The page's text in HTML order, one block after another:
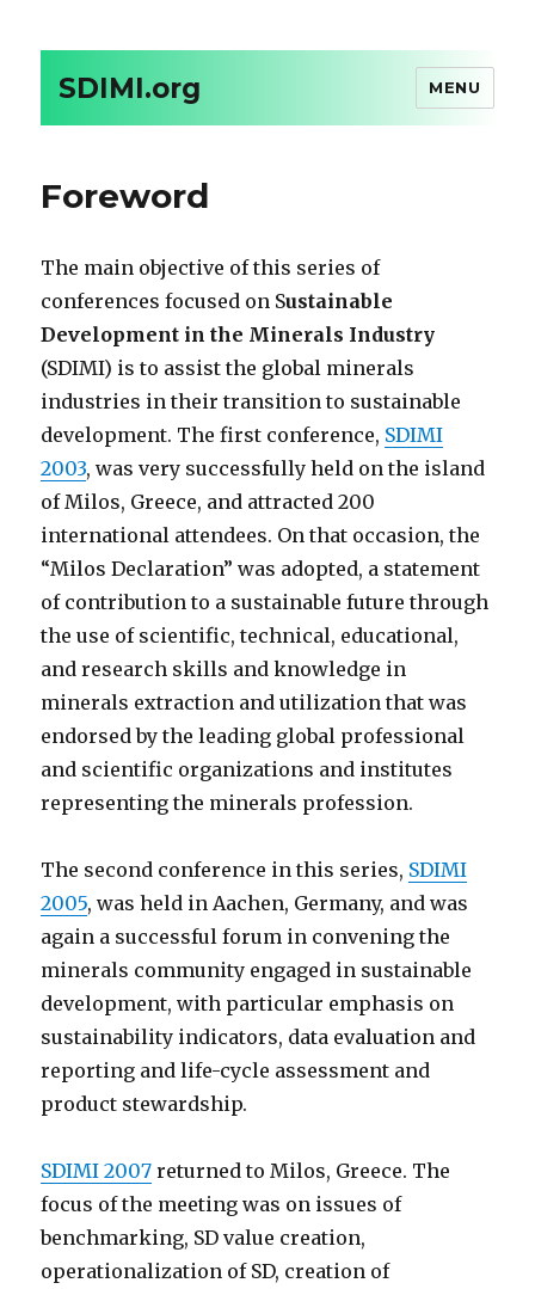
SDIMI.org MENU
Foreword
The main objective of this series of
conferences focused on Sustainable
Development in the Minerals Industry
(SDIMI) is to assist the global minerals
industries in their transition to sustainable
development. The first conference, SDIMI
2003, was very successfully held on the island
of Milos, Greece, and attracted 200
international attendees. On that occasion, the
“Milos Declaration” was adopted, a statement
of contribution to a sustainable future through
the use of scientific, technical, educational,
and research skills and knowledge in
minerals extraction and utilization that was
endorsed by the leading global professional
and scientific organizations and institutes
representing the minerals profession.
The second conference in this series, SDIMI
2005, was held in Aachen, Germany, and was
again a successful forum in convening the
minerals community engaged in sustainable
development, with particular emphasis on
sustainability indicators, data evaluation and
reporting and life-cycle assessment and
product stewardship.
SDIMI 2007 returned to Milos, Greece. The
focus of the meeting was on issues of
benchmarking, SD value creation,
operationalization of SD, creation of